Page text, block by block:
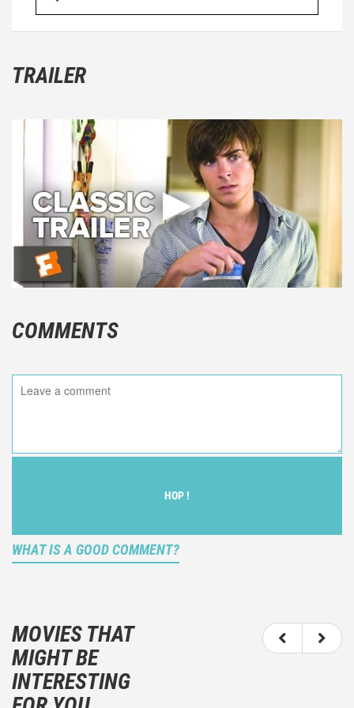
TRAILER
COMMENTS
HOP !
WHAT IS A GOOD COMMENT?
description of what you felt watching the movie.
You should not hesitate to write more about your
emotions than about the movie itself.
And take care not to divulgue any information about
MOVIES THAT
MIGHT BE
INTERESTING